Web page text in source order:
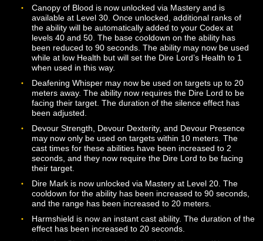
Blood State: Nightmarish has been renamed to
Aura and may now be unlocked via Mastery at Level
Blood State: Torrential Veins has been renamed to
Torrential Veins and may now be unlocked via Mastery
Level 20.
Spiky Bloodcoat has been renamed to Bloody
The cooldown for the ability has been reduced to 45
seconds, and the duration of the ability has been
12 seconds. The ability also now has varying effects
on the Dire Lord’s Essence state. Note that even with
name change, it is still likely that the Dire Lord will
periodically clean their armor after using this ability.
Call of the Dire now requires the Dire Lord to be facing
target. The movement speed reduction of this ability
been increased. Once Call of the Dire is used on a
that target cannot be affected by it again for 30
Canopy of Blood is now unlocked via Mastery and is
available at Level 30. Once unlocked, additional ranks